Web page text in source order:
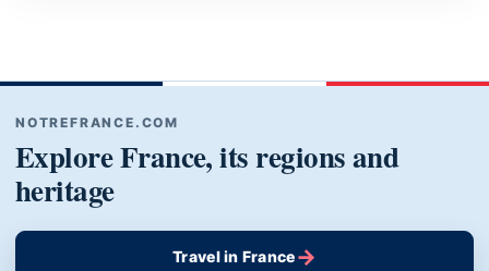
NOTREFRANCE.COM
Explore France, its regions and
heritage
Travel in France→